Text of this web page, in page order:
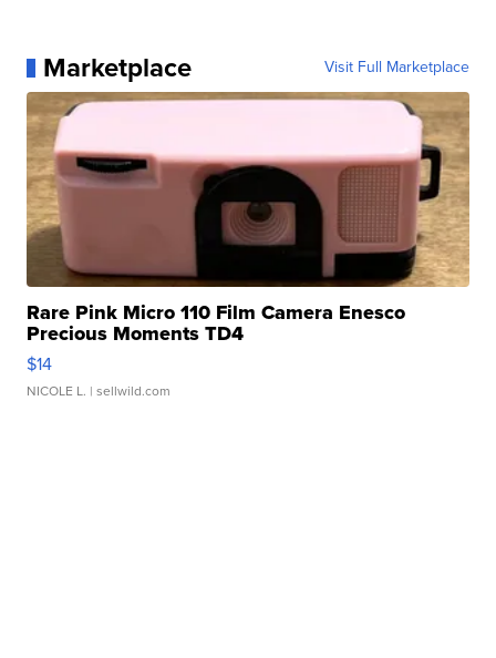
Marketplace Visit Full Marketplace
Rare Pink Micro 110 Film Camera Enesco
Precious Moments TD4
$14
NICOLE L. | sellwild.com